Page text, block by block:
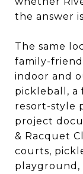
the answer
The same
family-
indoor and
pickleball, a
resort-style
project
& Racquet
courts,
playground,